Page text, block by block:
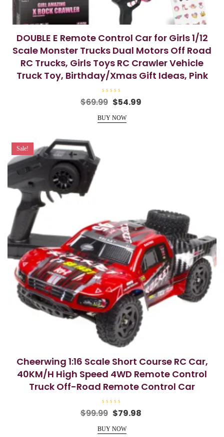
DOUBLE E Remote Control Car for Girls 1/12
Scale Monster Trucks Dual Motors Off Road
RC Trucks, Girls Toys RC Crawler Vehicle
Truck Toy, Birthday/Xmas Gift Ideas, Pink
R
a
e
d
$69.99 Original
was:
$54.99
BUY NOW
Sale!
Cheerwing 1:16 Scale Short Course RC Car,
40KM/H High Speed 4WD Remote Control
Truck Off-Road Remote Control Car
R
a
e
d
$99.99 Original
was:
$79.98
BUY NOW